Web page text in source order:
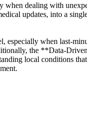
dealing with
updates, into a
when last-
the **Data-
local conditions